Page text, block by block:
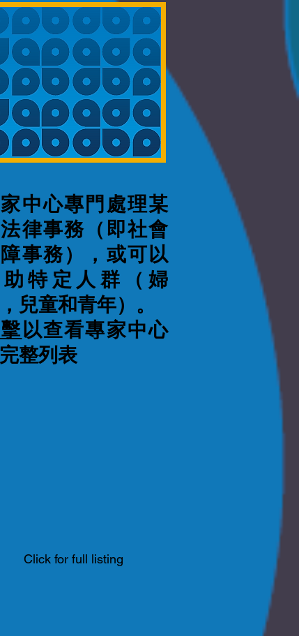
中心專門處理某
律事務（即社會
事務），或可以
特定人群（婦
兒童和青年）。
以查看專家中心
整列表
Click for full listing